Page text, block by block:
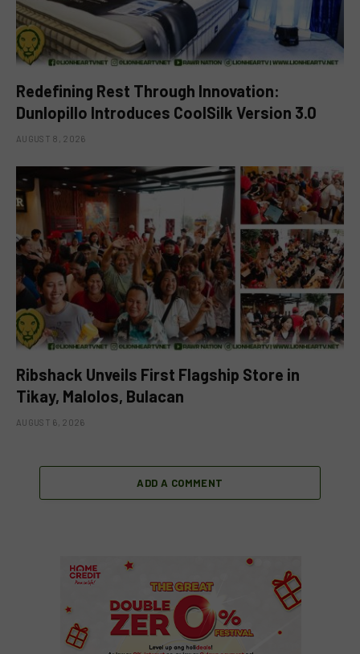
Redefining Rest Through Innovation:
Dunlopillo Introduces CoolSilk Version 3.0
AUGUST 8, 2026
Ribshack Unveils First Flagship Store in
Tikay, Malolos, Bulacan
AUGUST 6, 2026
ADD A COMMENT